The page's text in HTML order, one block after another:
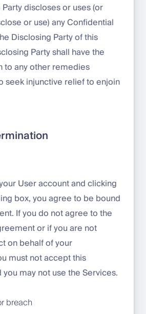
discloses or uses (or
or use) any Confidential
Disclosing Party of this
Party shall have the
to any other remedies
seek injunctive relief to enjoin
User account and clicking
box, you agree to be bound
If you do not agree to the
or if you are not
on behalf of your
must not accept this
may not use the Services.
breach